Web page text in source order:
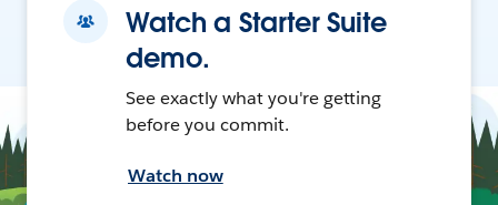
Watch a Starter Suite
demo.
See exactly what you're getting
before you commit.
Watch now